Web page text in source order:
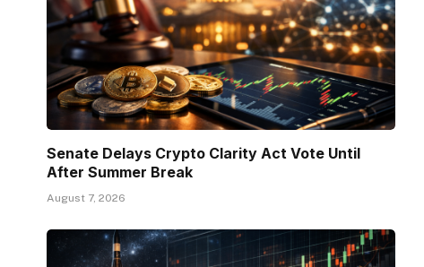
Senate Delays Crypto Clarity Act Vote Until
After Summer Break
August 7, 2026